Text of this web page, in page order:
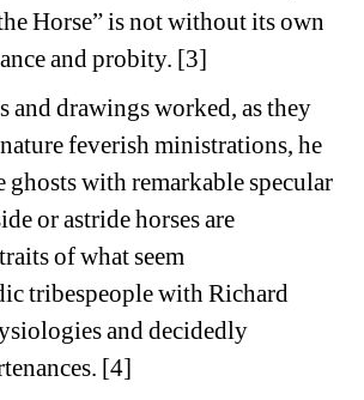
Horse” is not without its own
and probity. [3]
and drawings worked, as they
feverish ministrations, he
ghosts with remarkable specular
or astride horses are
of what seem
tribespeople with Richard
and decidedly
[4]